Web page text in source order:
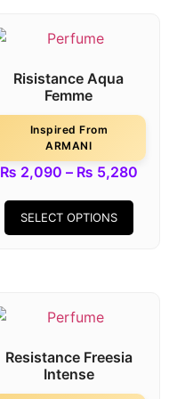
Risistance Aqua
Femme
Inspired From
ARMANI
₨ 2,090 – ₨ 5,280
SELECT OPTIONS
Resistance Freesia
Intense